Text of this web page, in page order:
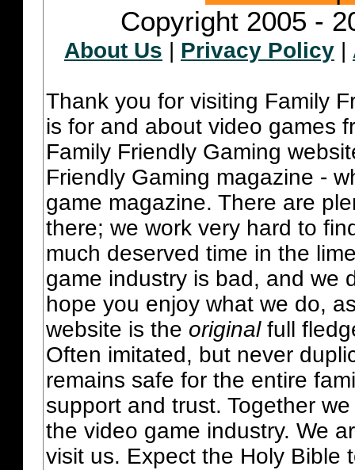
Copyright 2005 -
About Us Privacy Policy
Thank you for visiting Family
is for and about video games
Family Friendly Gaming
Friendly Gaming magazine -
game magazine. There are
there; we work very hard to
much deserved time in the
game industry is bad, and we
hope you enjoy what we do,
website is the originalfull
Often imitated, but never
remains safe for the entire
support and trust. Together
the video game industry. We
visit us. Expect the Holy Bible